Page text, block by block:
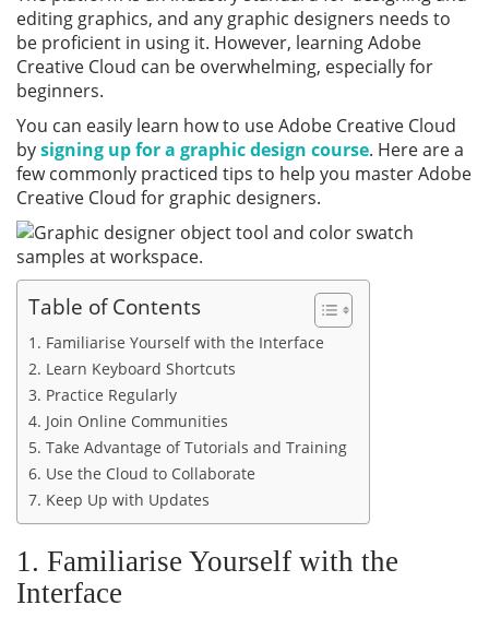
editing graphics, and any graphic designers needs to
be proficient in using it. However, learning Adobe
Creative Cloud can be overwhelming, especially for
beginners.
You can easily learn how to use Adobe Creative Cloud
bysigning up for a graphic design course. Here are a
few commonly practiced tips to help you master Adobe
Creative Cloud for graphic designers.
Table of Contents
1. Familiarise Yourself with the Interface
2. Learn Keyboard Shortcuts
3. Practice Regularly
4. Join Online Communities
5. Take Advantage of Tutorials and Training
6. Use the Cloud to Collaborate
7. Keep Up with Updates
1. Familiarise Yourself with the
Interface